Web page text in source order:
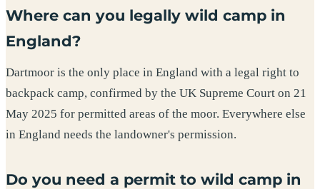
Where can you legally wild camp in
England?
Dartmoor is the only place in England with a legal right to
backpack camp, confirmed by the UK Supreme Court on 21
May 2025 for permitted areas of the moor. Everywhere else
in England needs the landowner's permission.
Do you need a permit to wild camp in